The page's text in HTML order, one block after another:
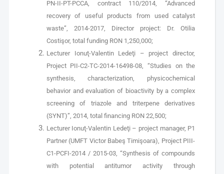
PN-II-PT-PCCA, contract 110/2014, “Advanced
recovery of useful products from used catalyst
waste”, 2014-2017, Director project: Dr. Otilia
Costişor, total funding RON 1,250,000;
Lecturer Ionuţ-Valentin Ledeţi – project director,
Project PII-C2-TC-2014-16498-08, “Studies on the
synthesis, characterization, physicochemical
behavior and evaluation of bioactivity by a complex
screening of triazole and triterpene derivatives
(SYNT)”, 2014, total financing RON 22,500;
Lecturer Ionuţ-Valentin Ledeţi – project manager, P1
Partner (UMFT Victor Babeş Timişoara), Project PIII-
C1-PCFI-2014 / 2015-03, “Synthesis of compounds
with potential antitumor activity through